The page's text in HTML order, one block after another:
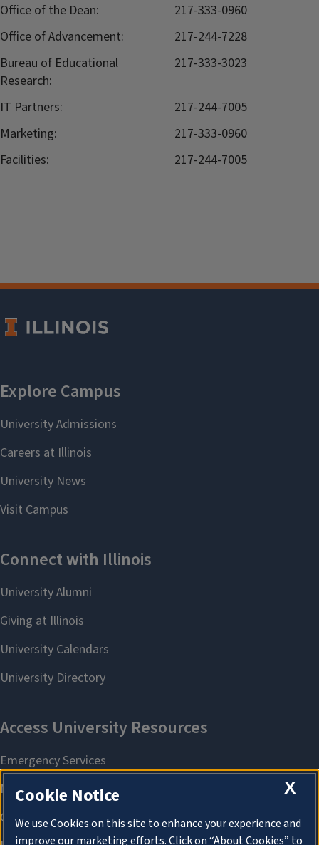
Office of the Dean:
217-333-0960
Office of Advancement:
217-244-7228
Bureau of Educational
Research:
217-333-3023
IT Partners:
217-244-7005
Marketing:
217-333-0960
Facilities:
217-244-7005
X
Cookie Notice
We use Cookies on this site to enhance your experience and
improve our marketing efforts. Click on “About Cookies” to